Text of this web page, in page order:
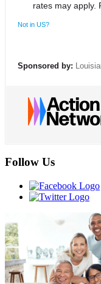
rates may apply.
Not in US?
Sponsored by:
Follow Us